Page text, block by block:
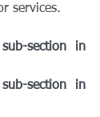
services.
section in
section in